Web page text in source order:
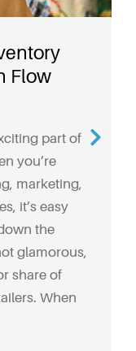
Flow
part of
you’re
marketing,
it’s easy
the
glamorous,
share of
When